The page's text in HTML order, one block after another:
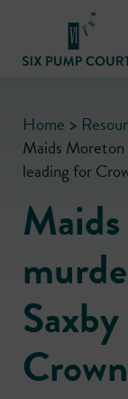
Home >
Maids
leading for
Crown